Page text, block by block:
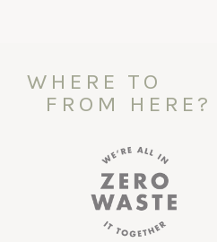
WHERE TO
FROM HERE?